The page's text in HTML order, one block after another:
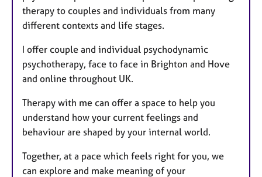
s
therapy to couples and individuals from many
different contexts and life stages.
I offer couple and individual psychodynamic
psychotherapy, face to face in Brighton and Hove
and online throughout UK.
Therapy with me can offer a space to help you
understand how your current feelings and
behaviour are shaped by your internal world.
Together, at a pace which feels right for you, we
can explore and make meaning of your